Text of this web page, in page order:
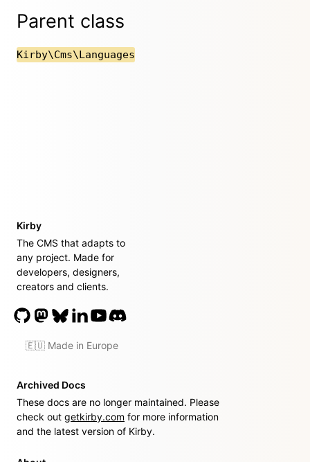
Parent class
Kirby\Cms\Languages
Kirby
The CMS that adapts to
any project. Made for
developers, designers,
creators and clients.
🇪🇺 Made in Europe
Archived Docs
These docs are no longer maintained. Please
check out getkirby.com for more information
and the latest version of Kirby.